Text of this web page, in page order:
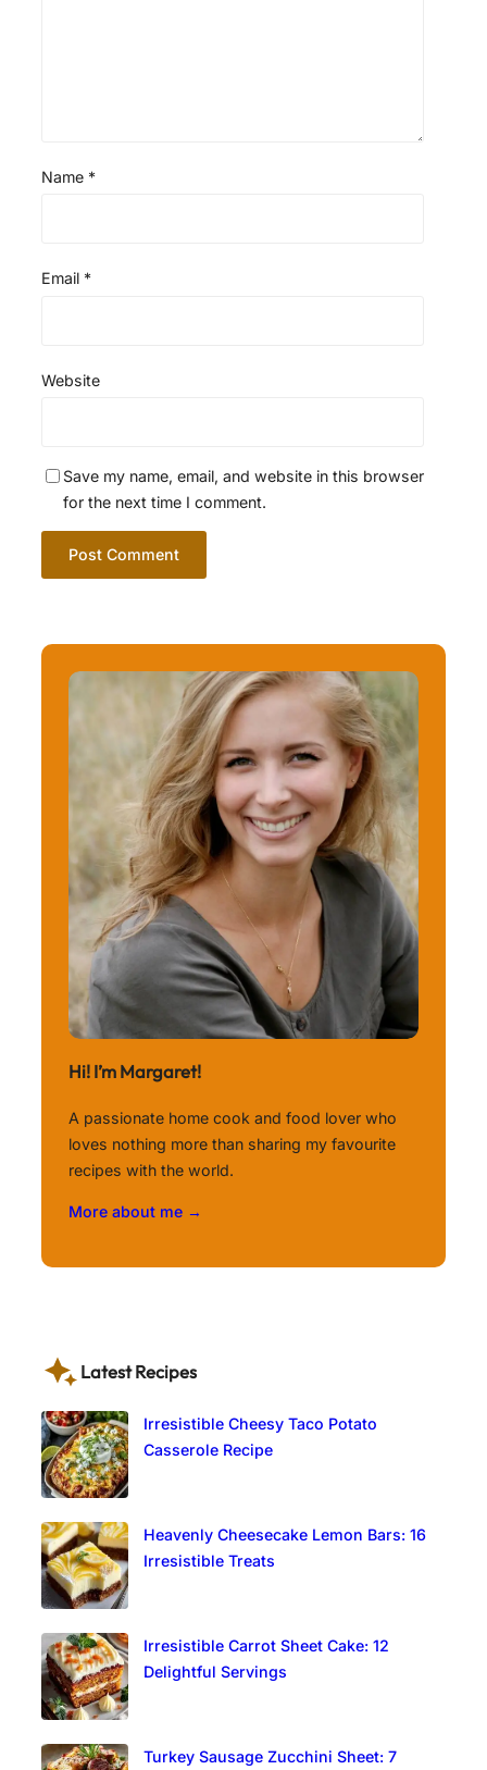
Name *
Email *
Website
Save my name, email, and website in this browser
for the next time I comment.
Hi! I’m Margaret!
A passionate home cook and food lover who
loves nothing more than sharing my favourite
recipes with the world.
More about me →
Latest Recipes
Irresistible Cheesy Taco Potato
Casserole Recipe
Heavenly Cheesecake Lemon Bars: 16
Irresistible Treats
Irresistible Carrot Sheet Cake: 12
Delightful Servings
Turkey Sausage Zucchini Sheet: 7